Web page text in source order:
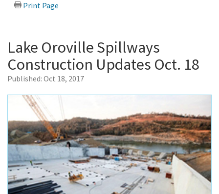
Print Page
Lake Oroville Spillways
Construction Updates Oct. 18
Published: Oct 18, 2017